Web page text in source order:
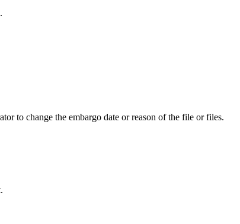
to change the embargo date or reason of the file or files.